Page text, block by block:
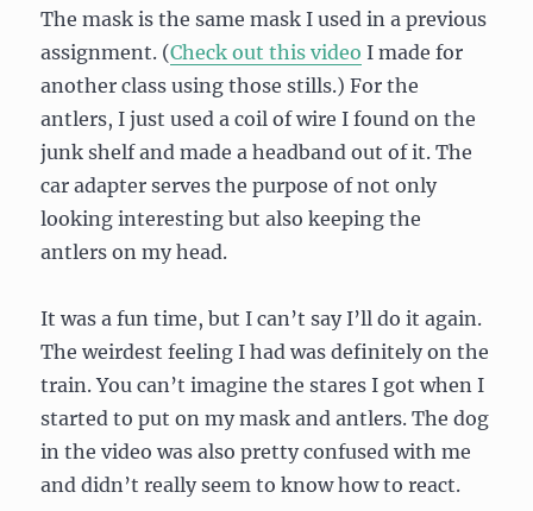
The mask is the same mask I used in a previous
assignment. (Check out this video I made for
another class using those stills.) For the
antlers, I just used a coil of wire I found on the
junk shelf and made a headband out of it. The
car adapter serves the purpose of not only
looking interesting but also keeping the
antlers on my head.
It was a fun time, but I can’t say I’ll do it again.
The weirdest feeling I had was definitely on the
train. You can’t imagine the stares I got when I
started to put on my mask and antlers. The dog
in the video was also pretty confused with me
and didn’t really seem to know how to react.